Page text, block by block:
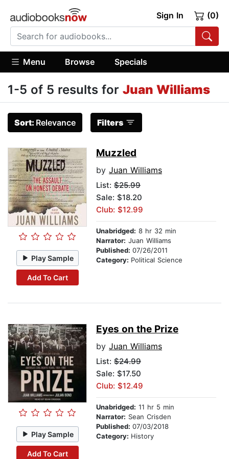
Sign In (0)
Menu Browse Specials
1-5 of 5 results for Juan Williams
Sort: Relevance Filters
Play Sample
Add To Cart
Muzzled
by Juan Williams
List: $25.99
Sale: $18.20
Club: $12.99
Unabridged: 8 hr 32 min
Narrator: Juan Williams
Published: 07/26/2011
Category: Political Science
Play Sample
Add To Cart
Eyes on the Prize
by Juan Williams
List: $24.99
Sale: $17.50
Club: $12.49
Unabridged: 11 hr 5 min
Narrator: Sean Crisden
Published: 07/03/2018
Category: History